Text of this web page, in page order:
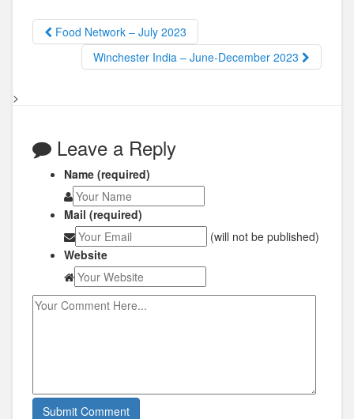
Food Network – July 2023
Winchester India – June-December 2023
>
Leave a Reply
Name (required)
Mail (required)
(will not be published)
Website